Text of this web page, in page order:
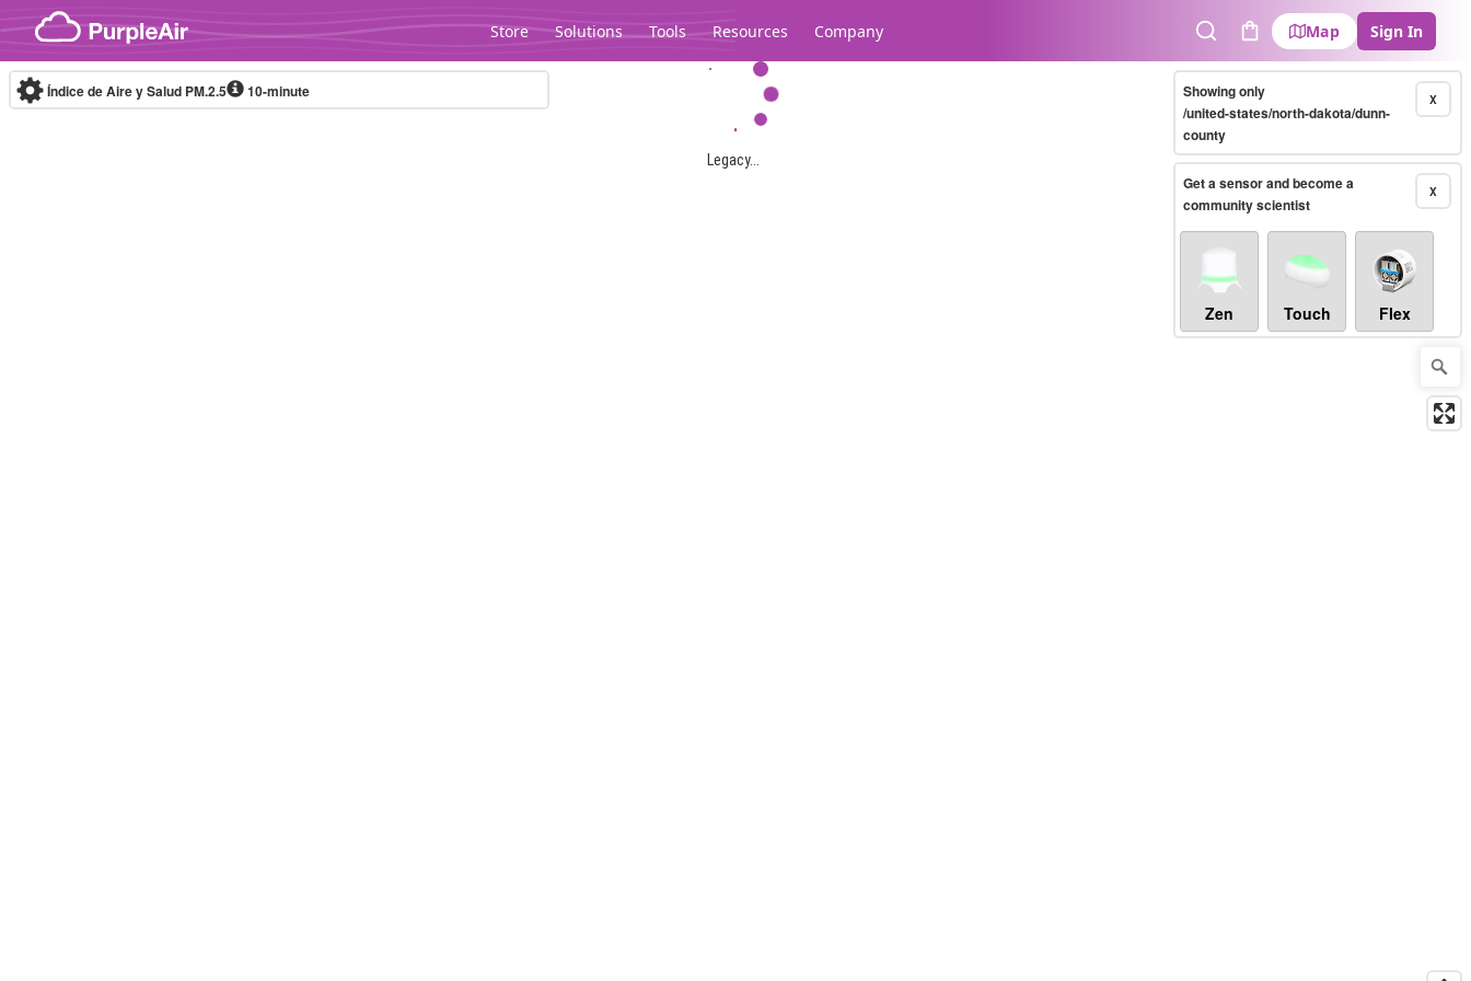
Skip to content
Store Solutions Tools Resources Company
SearchCart
Map Sign In
Legacy...
Índice de Aire y Salud PM.2.5 10-minute X
Showing only
/united-states/north-dakota/dunn-
county
X
Get a sensor and become a
community scientist
Zen Touch Flex